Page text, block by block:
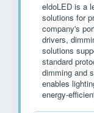
eldoLED is a
solutions for
company's
drivers,
solutions
standard
dimming and
enables
energy-